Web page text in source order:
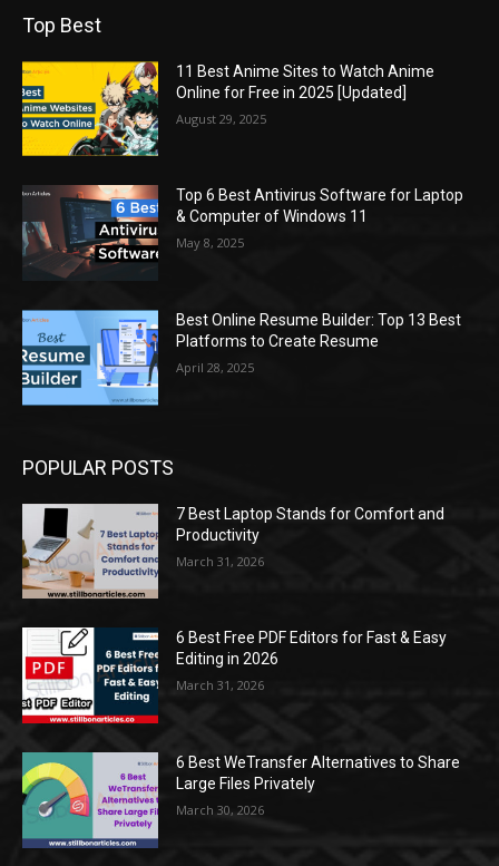
Top Best
11 Best Anime Sites to Watch Anime
Online for Free in 2025 [Updated]
August 29, 2025
Top 6 Best Antivirus Software for Laptop
& Computer of Windows 11
May 8, 2025
Best Online Resume Builder: Top 13 Best
Platforms to Create Resume
April 28, 2025
POPULAR POSTS
7 Best Laptop Stands for Comfort and
Productivity
March 31, 2026
6 Best Free PDF Editors for Fast & Easy
Editing in 2026
March 31, 2026
6 Best WeTransfer Alternatives to Share
Large Files Privately
March 30, 2026